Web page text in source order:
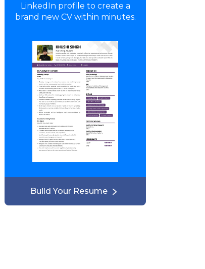
LinkedIn profile to create a
brand new CV within minutes.
Build Your Resume